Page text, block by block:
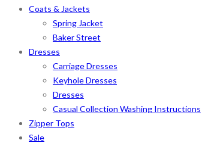
Coats & Jackets
Spring Jacket
Baker Street
Dresses
Carriage Dresses
Keyhole Dresses
Dresses
Casual Collection Washing Instructions
Zipper Tops
Sale